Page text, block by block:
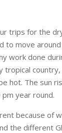
trips for the
to move around
work done
tropical
hot. The sun
year round.
because of
the different